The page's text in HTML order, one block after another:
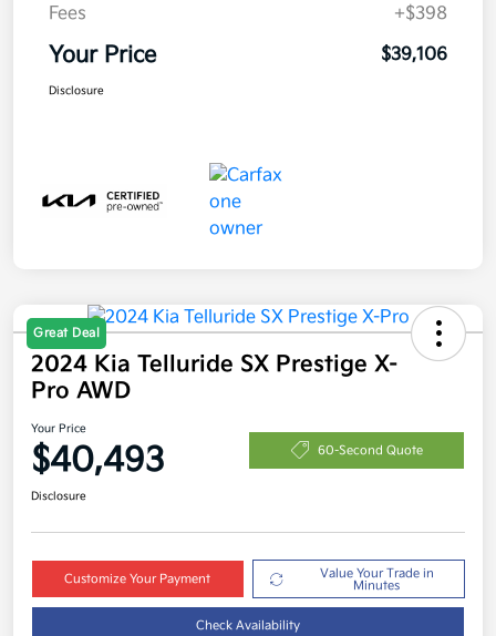
Fees
+$398
Your Price $39,106
Disclosure
Great Deal
2024 Kia Telluride SX Prestige X-
Pro AWD
Your Price
$40,493 60-Second Quote
Disclosure
Customize Your Payment
Value Your Trade in
Minutes
Check Availability